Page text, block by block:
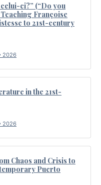
celui-ci?” (“Do you
Françoise
to 21st-century
2026
in the 21st-
2026
Chaos and Crisis to
Puerto